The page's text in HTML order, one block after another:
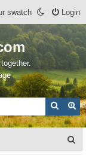
Login
swatch
Search